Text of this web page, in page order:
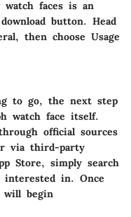
faces is an
button. Head
, then choose Usage
to go, the next step
watch face itself.
official sources
via third-party
Store, simply search
interested in. Once
will begin